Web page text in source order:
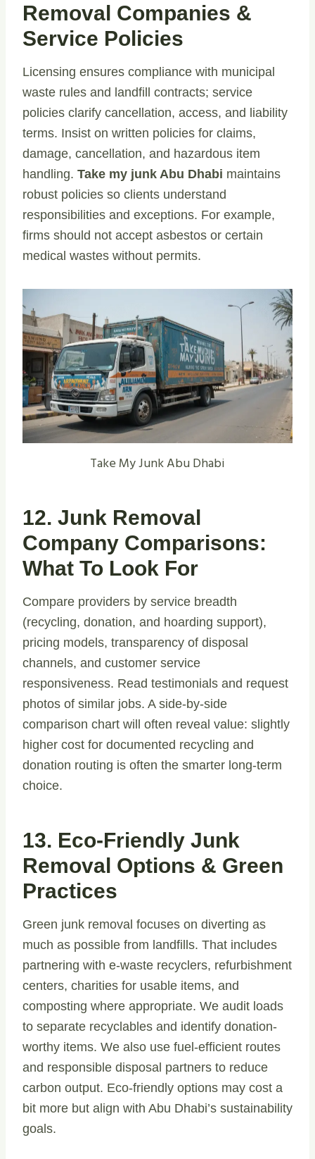
Removal Companies &
Service Policies
Licensing ensures compliance with municipal
waste rules and landfill contracts; service
policies clarify cancellation, access, and liability
terms. Insist on written policies for claims,
damage, cancellation, and hazardous item
handling. Take my junk Abu Dhabi maintains
robust policies so clients understand
responsibilities and exceptions. For example,
firms should not accept asbestos or certain
medical wastes without permits.
Take My Junk Abu Dhabi
12. Junk Removal
Company Comparisons:
What To Look For
Compare providers by service breadth
(recycling, donation, and hoarding support),
pricing models, transparency of disposal
channels, and customer service
responsiveness. Read testimonials and request
photos of similar jobs. A side-by-side
comparison chart will often reveal value: slightly
higher cost for documented recycling and
donation routing is often the smarter long-term
choice.
13. Eco-Friendly Junk
Removal Options & Green
Practices
Green junk removal focuses on diverting as
much as possible from landfills. That includes
partnering with e-waste recyclers, refurbishment
centers, charities for usable items, and
composting where appropriate. We audit loads
to separate recyclables and identify donation-
worthy items. We also use fuel-efficient routes
and responsible disposal partners to reduce
carbon output. Eco-friendly options may cost a
bit more but align with Abu Dhabi’s sustainability
goals.